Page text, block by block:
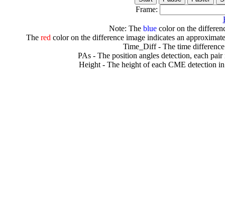
Frame:
Note: The bluecolor on the
The redcolor on the difference image indicates an
Time_Diff - The time
PAs - The position angles detection, each
Height - The height of each CME detection